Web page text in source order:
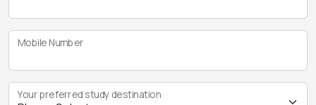
Mobile Number
Your preferred study destination